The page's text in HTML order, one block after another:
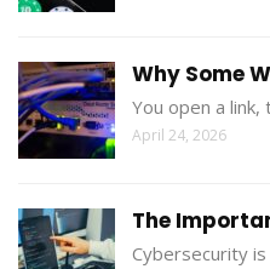
Why Some
You open a link,
April 24, 2026
The
Cybersecurity